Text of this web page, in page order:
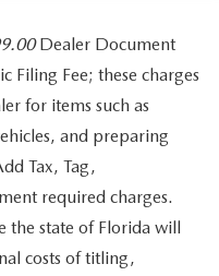
Dealer Document
Filing Fee; these charges
for items such as
and preparing
Tax, Tag,
required charges.
the state of Florida will
costs of titling,